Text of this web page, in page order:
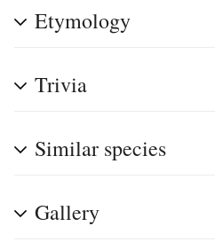
Etymology
Trivia
Similar species
Gallery